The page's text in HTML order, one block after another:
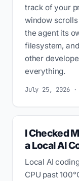
track of your
window
the agent its
filesystem,
other
everything.
July 25, 2026 ·
I Checked
a Local AI
Local AI
CPU past